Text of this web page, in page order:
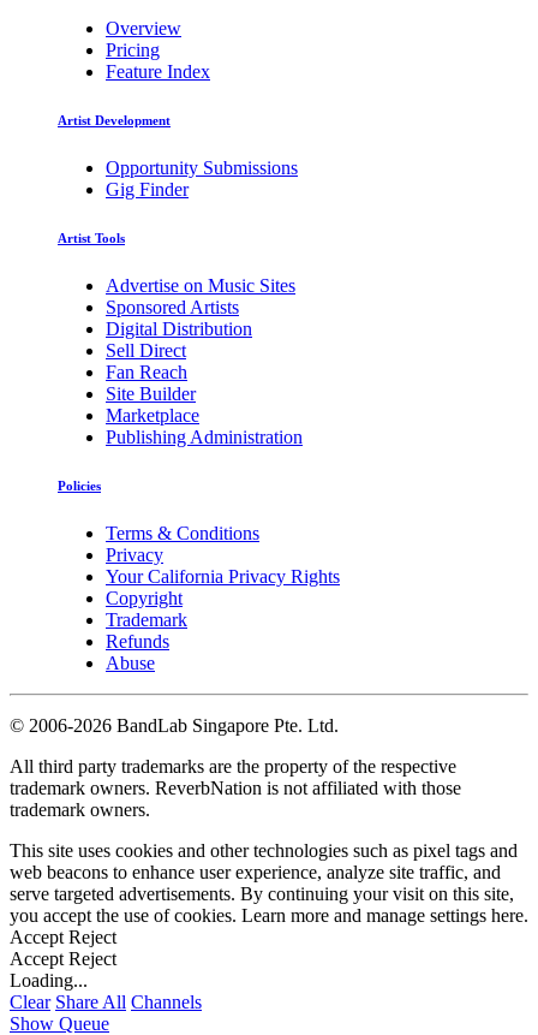
Overview
Pricing
Feature Index
Artist Development
Opportunity Submissions
Gig Finder
Artist Tools
Advertise on Music Sites
Sponsored Artists
Digital Distribution
Sell Direct
Fan Reach
Site Builder
Marketplace
Publishing Administration
Policies
Terms & Conditions
Privacy
Your California Privacy Rights
Copyright
Trademark
Refunds
Abuse
© 2006-2026 BandLab Singapore Pte. Ltd.
All third party trademarks are the property of the respective
trademark owners. ReverbNation is not affiliated with those
trademark owners.
This site uses cookies and other technologies such as pixel tags and
web beacons to enhance user experience, analyze site traffic, and
serve targeted advertisements. By continuing your visit on this site,
you accept the use of cookies. Learn more and manage settings here.
Accept Reject
Accept Reject
Loading...
Clear Share All Channels
Show Queue